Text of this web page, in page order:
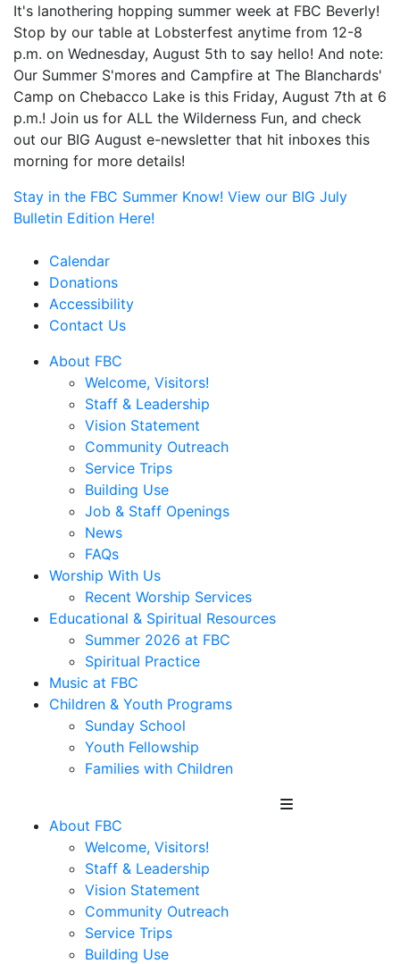
It's lanothering hopping summer week at FBC Beverly!
Stop by our table at Lobsterfest anytime from 12-8
p.m. on Wednesday, August 5th to say hello! And note:
Our Summer S'mores and Campfire at The Blanchards'
Camp on Chebacco Lake is this Friday, August 7th at 6
p.m.! Join us for ALL the Wilderness Fun, and check
out our BIG August e-newsletter that hit inboxes this
morning for more details!
Stay in the FBC Summer Know! View our BIG July
Bulletin Edition Here!
Calendar
Donations
Accessibility
Contact Us
About FBC
Welcome, Visitors!
Staff & Leadership
Vision Statement
Community Outreach
Service Trips
Building Use
Job & Staff Openings
News
FAQs
Worship With Us
Recent Worship Services
Educational & Spiritual Resources
Summer 2026 at FBC
Spiritual Practice
Music at FBC
Children & Youth Programs
Sunday School
Youth Fellowship
Families with Children
About FBC
Welcome, Visitors!
Staff & Leadership
Vision Statement
Community Outreach
Service Trips
Building Use